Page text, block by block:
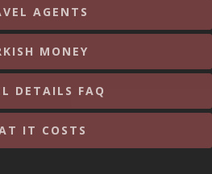
AGENTS
MONEY
DETAILS FAQ
IT COSTS